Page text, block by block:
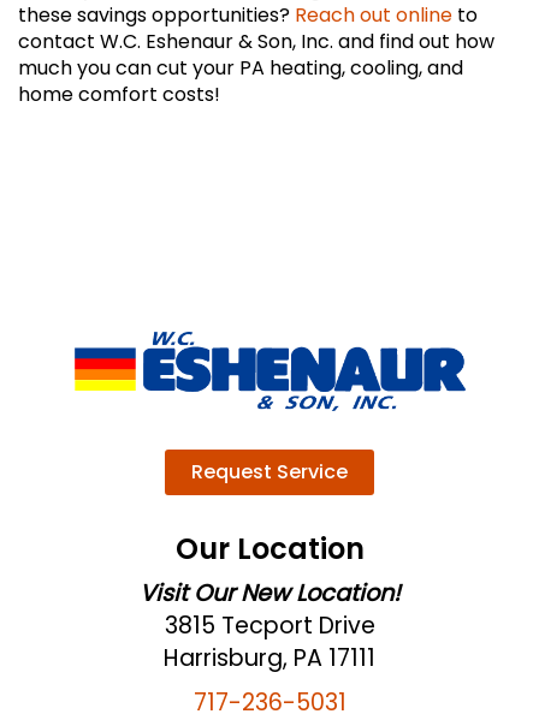
these savings opportunities? Reach out online to
contact W.C. Eshenaur & Son, Inc. and find out how
much you can cut your PA heating, cooling, and
home comfort costs!
Request Service
Our Location
Visit Our New Location!
3815 Tecport Drive
Harrisburg, PA 17111
717-236-5031